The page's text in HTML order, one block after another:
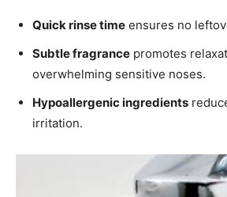
Quick rinse time ensures no
Subtle fragrance promotes
overwhelming sensitive noses.
Hypoallergenic ingredients
irritation.